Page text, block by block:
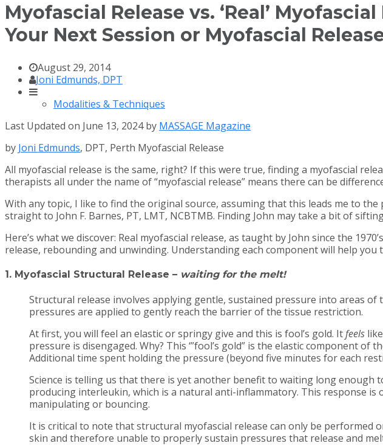
Myofascial Release vs. ‘Real’
Your Next Session or Myofascial
August 29, 2014
Joni Edmunds, DPT
Modalities & Techniques
Last Updated on June 13, 2024 by MASSAGE Magazine
by Joni Edmunds, DPT, Perth Myofascial Release
All myofascial release is the same, right? If this were true, finding a myofascial
therapists all under the name of “myofascial release” means there can be
With any topic, I like to find the original source, assuming that this leads me to
straight to John F. Barnes, PT, LMT, NCBTMB. Finding John may take a bit of
Here’s what we discover: Real myofascial release, as taught by John since the
release, rebounding and unwinding. Understanding each component will help
1. Myofascial Structural Release – waiting for the melt!
Structural release involves applying gentle, sustained pressure into areas
pressures are applied to gently reach the barrier of the tissue restriction.
At first, you will feel an elastic or springy give and this is fool’s gold. Itfeels
pressure is disengaged. Why? This ‘”fool’s gold” is the elastic component
Additional time spent holding the pressure (beyond five minutes for each
Science is telling us that there is yet another benefit to waiting long enough
producing interleukin, which is a natural anti-inflammatory. This response
manipulating or bouncing.
It is critical to note that structural myofascial release can only be
skin and therefore unable to properly sustain pressures that release and